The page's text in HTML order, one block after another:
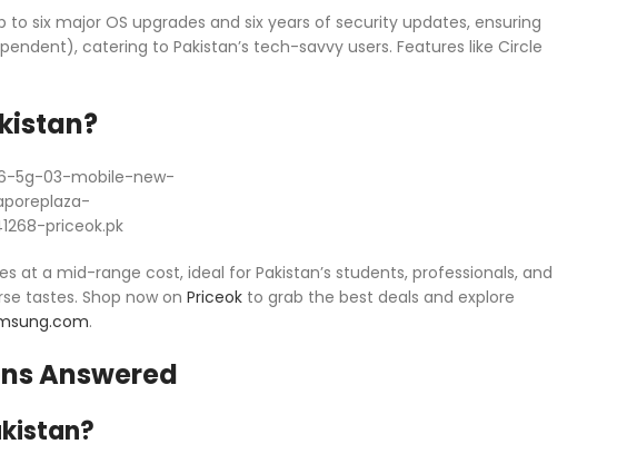
to six major OS upgrades and six years of security updates, ensuring
catering to Pakistan’s tech-savvy users. Features like Circle
at a mid-range cost, ideal for Pakistan’s students, professionals, and
tastes. Shop now on Priceokto grab the best deals and explore
.
Answered